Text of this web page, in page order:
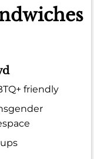
friendly